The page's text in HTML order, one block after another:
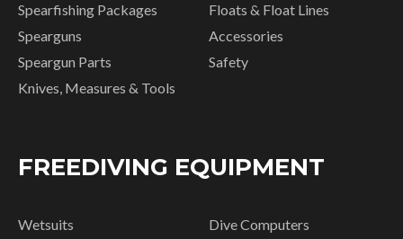
Spearfishing Packages
Spearguns
Speargun Parts
Knives, Measures & Tools
Floats & Float Lines
Accessories
Safety
FREEDIVING EQUIPMENT
Wetsuits
Dive Computers